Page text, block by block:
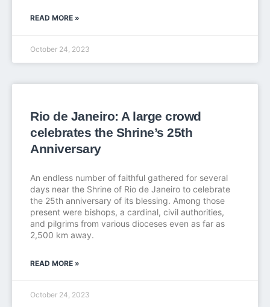
READ MORE »
October 24, 2023
Rio de Janeiro: A large crowd
celebrates the Shrine’s 25th
Anniversary
An endless number of faithful gathered for several
days near the Shrine of Rio de Janeiro to celebrate
the 25th anniversary of its blessing. Among those
present were bishops, a cardinal, civil authorities,
and pilgrims from various dioceses even as far as
2,500 km away.
READ MORE »
October 24, 2023